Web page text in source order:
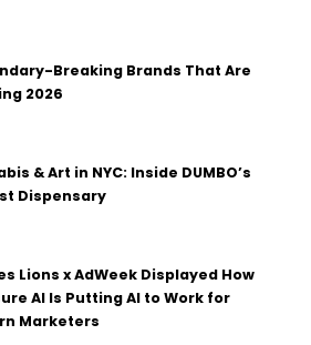
Breaking Brands That Are
2026
& Art in NYC: Inside DUMBO’s
Dispensary
Lions x AdWeek Displayed How
AI Is Putting AI to Work for
Marketers